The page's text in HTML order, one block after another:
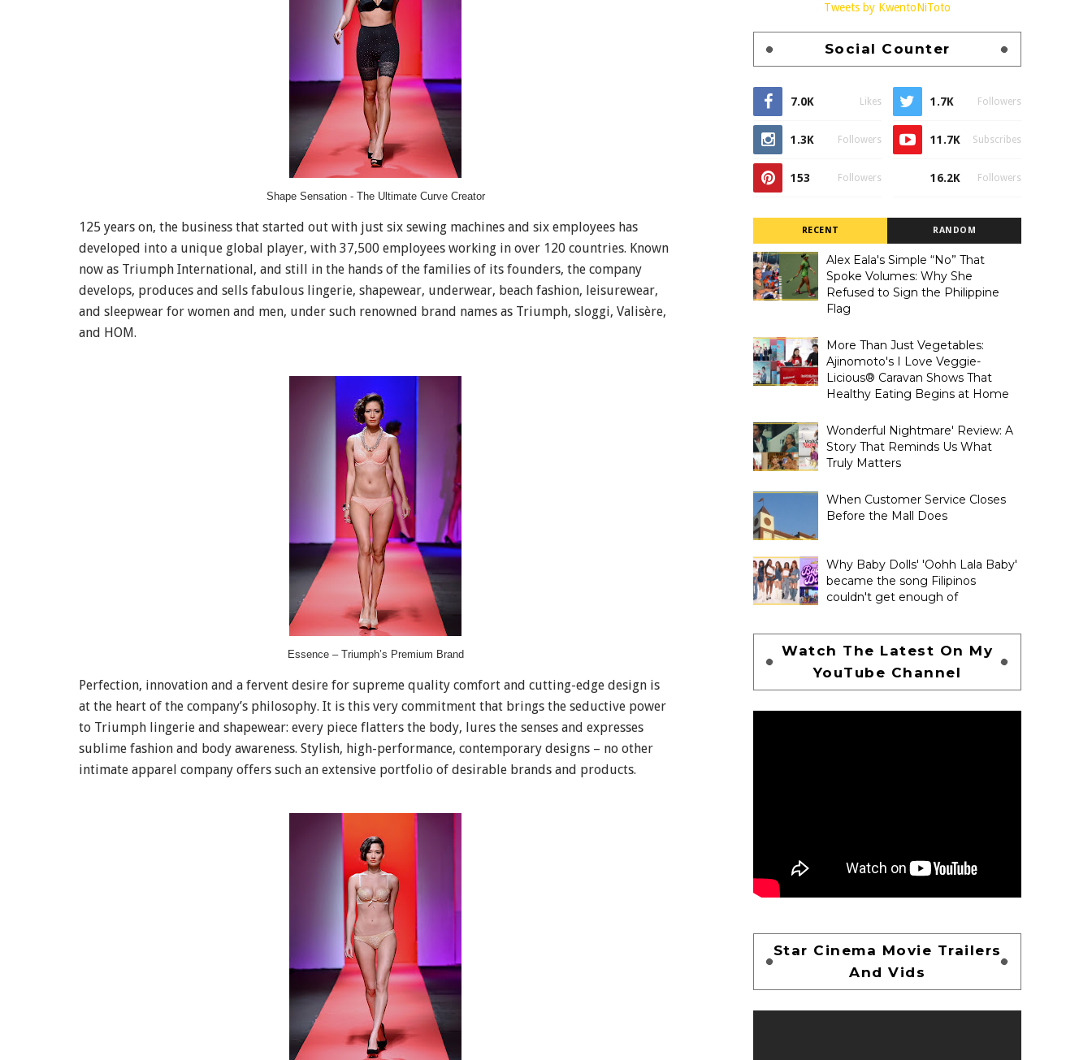
Shape Sensation - The Ultimate Curve Creator
125 years on, the business that started out with just six sewing machines and six employees has
developed into a unique global player, with 37,500 employees working in over 120 countries. Known
now as Triumph International, and still in the hands of the families of its founders, the company
develops, produces and sells fabulous lingerie, shapewear, underwear, beach fashion, leisurewear,
and sleepwear for women and men, under such renowned brand names as Triumph, sloggi, Valisère,
and HOM.
Essence – Triumph’s Premium Brand
Perfection, innovation and a fervent desire for supreme quality comfort and cutting-edge design is
at the heart of the company’s philosophy. It is this very commitment that brings the seductive power
to Triumph lingerie and shapewear: every piece flatters the body, lures the senses and expresses
sublime fashion and body awareness. Stylish, high-performance, contemporary designs – no other
intimate apparel company offers such an extensive portfolio of desirable brands and products.
Tweets by KwentoNiToto
Social Counter
7.0K Likes 1.7K Followers
1.3K Followers 11.7K Subscribes
153 Followers 16.2K Followers
RECENT RANDOM
Alex Eala's Simple “No” That
Spoke Volumes: Why She
Refused to Sign the Philippine
Flag
More Than Just Vegetables:
Ajinomoto's I Love Veggie-
Licious® Caravan Shows That
Healthy Eating Begins at Home
Wonderful Nightmare' Review: A
Story That Reminds Us What
Truly Matters
When Customer Service Closes
Before the Mall Does
Why Baby Dolls' 'Oohh Lala Baby'
became the song Filipinos
couldn't get enough of
Watch The Latest On My
YouTube Channel
Star Cinema Movie Trailers
And Vids